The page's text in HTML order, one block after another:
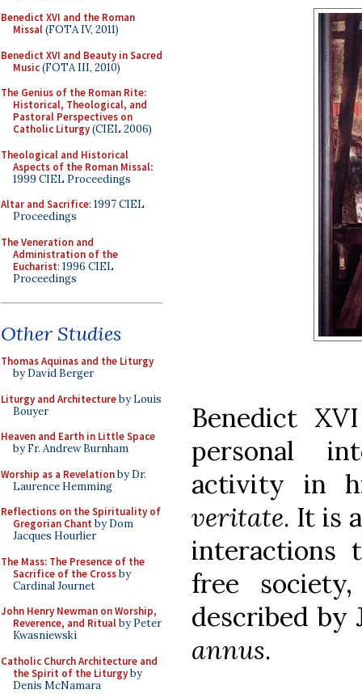
Benedict XVI and the Roman
Missal(FOTA IV, 2011)
Benedict XVI and Beauty in Sacred
Music(FOTA III, 2010)
The Genius of the Roman Rite:
Historical, Theological, and
Pastoral Perspectives on
Catholic Liturgy(CIEL 2006)
Theological and Historical
Aspects of the Roman Missal:
1999 CIEL Proceedings
Altar and Sacrifice: 1997 CIEL
Proceedings
The Veneration and
Administration of the
Eucharist: 1996 CIEL
Proceedings
Other Studies
Thomas Aquinas and the Liturgy
by David Berger
Liturgy and Architectureby Louis
Bouyer
Heaven and Earth in Little Space
by Fr. Andrew Burnham
Worship as a Revelationby Dr.
Laurence Hemming
Reflections on the Spirituality of
Gregorian Chant by Dom
Jacques Hourlier
The Mass: The Presence of the
Sacrifice of the Crossby
Cardinal Journet
John Henry Newman on Worship,
Reverence, and Ritualby Peter
Kwasniewski
Catholic Church Architecture and
the Spirit of the Liturgyby
Denis McNamara
Benedict
personal
activity in
veritate. It is
interactions
free
described
annus.